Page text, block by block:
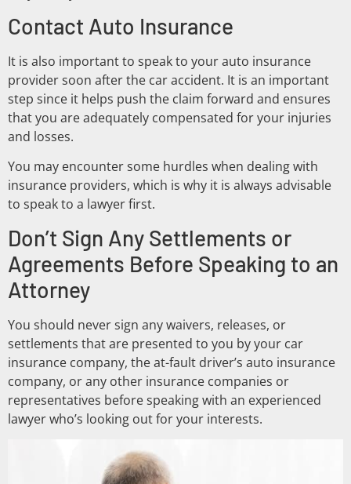
Contact Auto Insurance
It is also important to speak to your auto insurance
provider soon after the car accident. It is an important
step since it helps push the claim forward and ensures
that you are adequately compensated for your injuries
and losses.
You may encounter some hurdles when dealing with
insurance providers, which is why it is always advisable
to speak to a lawyer first.
Don’t Sign Any Settlements or
Agreements Before Speaking to an
Attorney
You should never sign any waivers, releases, or
settlements that are presented to you by your car
insurance company, the at-fault driver’s auto insurance
company, or any other insurance companies or
representatives before speaking with an experienced
lawyer who’s looking out for your interests.